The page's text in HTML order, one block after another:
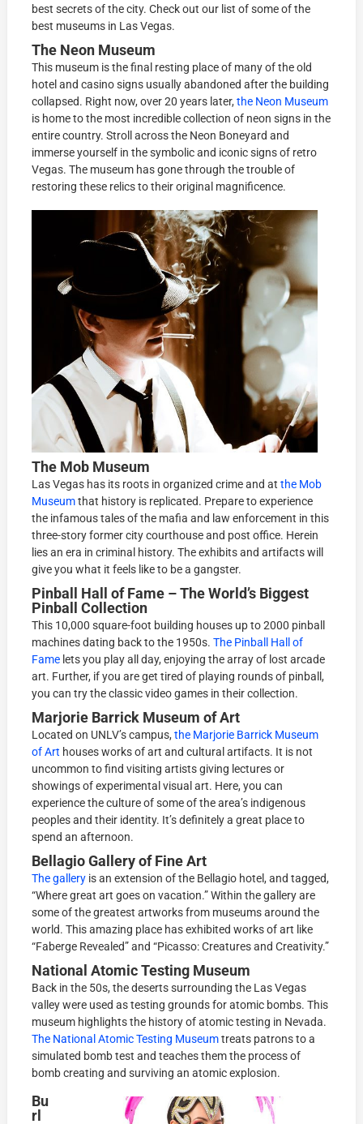
best secrets of the city. Check out our list of some of the
best museums in Las Vegas.
The Neon Museum
This museum is the final resting place of many of the old
hotel and casino signs usually abandoned after the building
collapsed. Right now, over 20 years later,the Neon Museum
is home to the most incredible collection of neon signs in the
entire country. Stroll across the Neon Boneyard and
immerse yourself in the symbolic and iconic signs of retro
Vegas. The museum has gone through the trouble of
restoring these relics to their original magnificence.
The Mob Museum
Las Vegas has its roots in organized crime and atthe Mob
Museumthat history is replicated. Prepare to experience
the infamous tales of the mafia and law enforcement in this
three-story former city courthouse and post office. Herein
lies an era in criminal history. The exhibits and artifacts will
give you what it feels like to be a gangster.
Pinball Hall of Fame – The World’s Biggest
Pinball Collection
This 10,000 square-foot building houses up to 2000 pinball
machines dating back to the 1950s.The Pinball Hall of
Fame lets you play all day, enjoying the array of lost arcade
art. Further, if you are get tired of playing rounds of pinball,
you can try the classic video games in their collection.
Marjorie Barrick Museum of Art
Located on UNLV’s campus,the Marjorie Barrick Museum
of Art houses works of art and cultural artifacts. It is not
uncommon to find visiting artists giving lectures or
showings of experimental visual art. Here, you can
experience the culture of some of the area’s indigenous
peoples and their identity. It’s definitely a great place to
spend an afternoon.
Bellagio Gallery of Fine Art
The gallery is an extension of the Bellagio hotel, and tagged,
“Where great art goes on vacation.” Within the gallery are
some of the greatest artworks from museums around the
world. This amazing place has exhibited works of art like
“Faberge Revealed” and “Picasso: Creatures and Creativity.”
National Atomic Testing Museum
Back in the 50s, the deserts surrounding the Las Vegas
valley were used as testing grounds for atomic bombs. This
museum highlights the history of atomic testing in Nevada.
The National Atomic Testing Museumtreats patrons to a
simulated bomb test and teaches them the process of
bomb creating and surviving an atomic explosion.
Bu
rl